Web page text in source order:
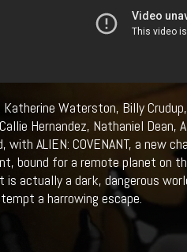
Waterston, Billy
Hernandez, Nathaniel Dean,
ALIEN: COVENANT, a new
bound for a remote planet on
is actually a dark, dangerous
a harrowing escape.